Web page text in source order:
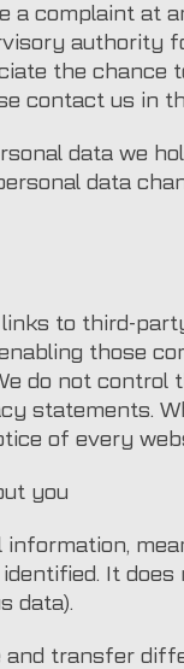
a complaint at
authority
the
contact us in
data we
data
to third-
those
do not
statements.
of every
you
information,
It
data).
and transfer